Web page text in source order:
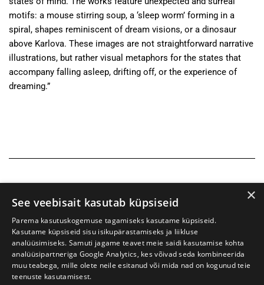
motifs: a mouse stirring soup, a ‘sleep worm’ forming in a
spiral, shapes reminiscent of dream visions, or a dinosaur
above Karlova. These images are not straightforward narrative
illustrations, but rather visual metaphors for the states that
accompany falling asleep, drifting off, or the experience of
dreaming.”
×
See veebisait kasutab küpsiseid
Parema kasutuskogemuse tagamiseks kasutame küpsiseid.
Kasutame küpsiseid sisu isikupärastamiseks ja liikluse
analüüsimiseks. Samuti jagame teavet meie saidi kasutamise kohta
analüüsipartneriga Google Analytics, kes võivad seda kombineerida
muu teabega, mille olete neile esitanud või mida nad on kogunud teie
teenuste kasutamisest.